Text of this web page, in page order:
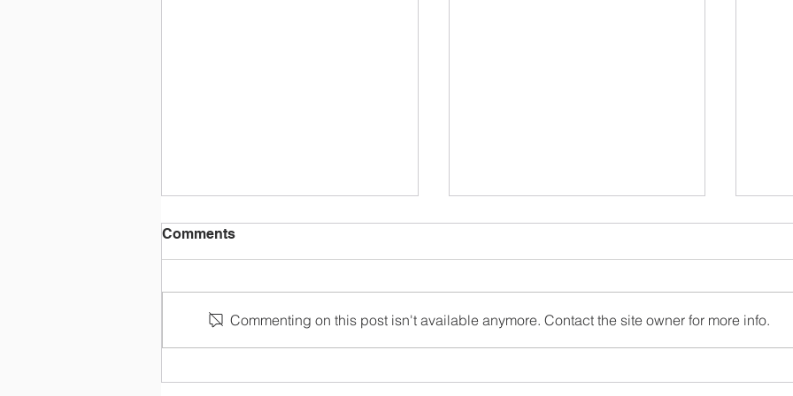
Make Payment
May 2026 Newsletter
won
all
Comments
Commenting on this post isn't available anymore. Contact the site owner for more info.